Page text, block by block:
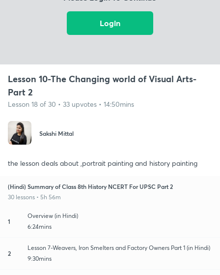
Login
Lesson 10-The Changing world of Visual Arts-
Part 2
Lesson 18 of 30 • 33 upvotes • 14:50mins
Sakshi Mittal
the lesson deals about ,portrait painting and history painting
(Hindi) Summary of Class 8th History NCERT For UPSC Part 2
30 lessons • 5h 56m
1
Overview (in Hindi)
6:24mins
2
Lesson 7-Weavers, Iron Smelters and Factory Owners Part 1 (in Hindi)
9:30mins